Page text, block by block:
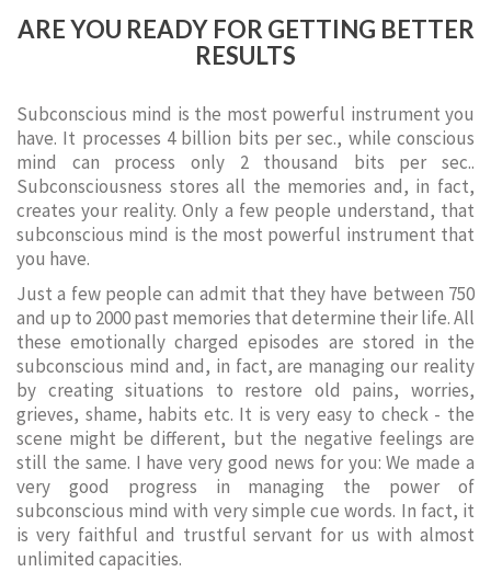
ARE YOU READY FOR GETTING BETTER
RESULTS
Subconscious mind is the most powerful instrument you
have. It processes 4 billion bits per sec., while conscious
mind can process only 2 thousand bits per sec..
Subconsciousness stores all the memories and, in fact,
creates your reality. Only a few people understand, that
subconscious mind is the most powerful instrument that
you have.
Just a few people can admit that they have between 750
and up to 2000 past memories that determine their life. All
these emotionally charged episodes are stored in the
subconscious mind and, in fact, are managing our reality
by creating situations to restore old pains, worries,
grieves, shame, habits etc. It is very easy to check - the
scene might be different, but the negative feelings are
still the same. I have very good news for you: We made a
very good progress in managing the power of
subconscious mind with very simple cue words. In fact, it
is very faithful and trustful servant for us with almost
unlimited capacities.